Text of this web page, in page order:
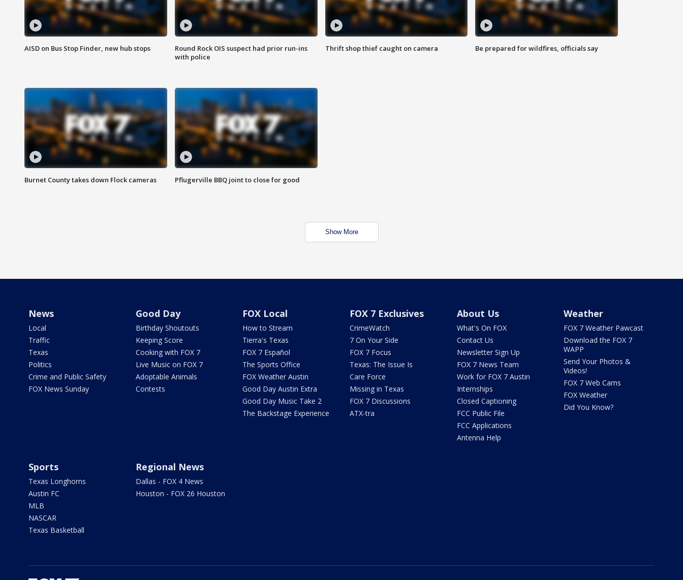
AISD on Bus Stop Finder, new hub stops
Round Rock OIS suspect had prior run-ins
with police
Thrift shop thief caught on camera Be prepared for wildfires, officials say
Burnet County takes down Flock cameras Pflugerville BBQ joint to close for good
Show More
News
Local
Traffic
Texas
Politics
Crime and Public Safety
FOX News Sunday
Good Day
Birthday Shoutouts
Keeping Score
Cooking with FOX 7
Live Music on FOX 7
Adoptable Animals
Contests
FOX Local
How to Stream
Tierra's Texas
FOX 7 Español
The Sports Office
FOX Weather Austin
Good Day Austin Extra
Good Day Music Take 2
The Backstage Experience
FOX 7 Exclusives
CrimeWatch
7 On Your Side
FOX 7 Focus
Texas: The Issue Is
Care Force
Missing in Texas
FOX 7 Discussions
ATX-tra
About Us
What's On FOX
Contact Us
Newsletter Sign Up
FOX 7 News Team
Work for FOX 7 Austin
Internships
Closed Captioning
FCC Public File
FCC Applications
Antenna Help
Weather
FOX 7 Weather Pawcast
Download the FOX 7
WAPP
Send Your Photos &
Videos!
FOX 7 Web Cams
FOX Weather
Did You Know?
Sports
Texas Longhorns
Austin FC
MLB
NASCAR
Texas Basketball
Regional News
Dallas - FOX 4 News
Houston - FOX 26 Houston